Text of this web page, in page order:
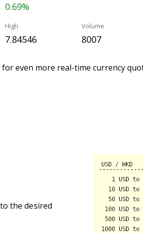
0.69%
High
7.84546
Volume
8007
for even more real-time currency
the desired